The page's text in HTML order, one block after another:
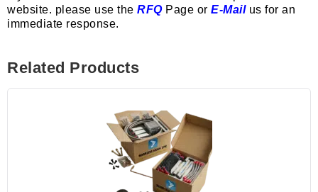
website. please use the RFQPage or E-Mailus for an
immediate response.
Related Products